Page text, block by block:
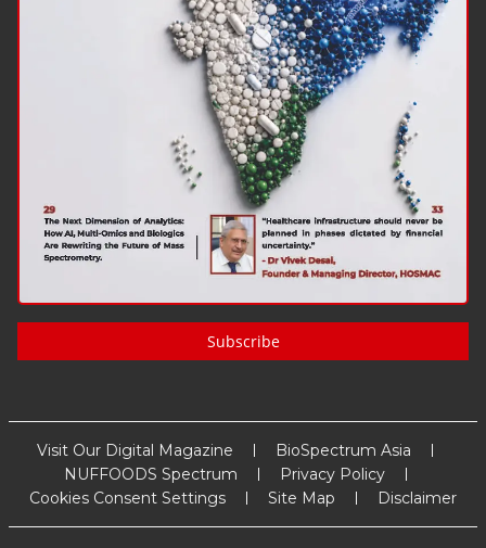
Subscribe
Visit Our Digital Magazine
BioSpectrum Asia
NUFFOODS Spectrum
Privacy Policy
Cookies Consent Settings
Site Map Disclaimer